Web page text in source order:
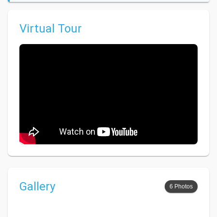
Virtual Tour
Gallery 6 Photos